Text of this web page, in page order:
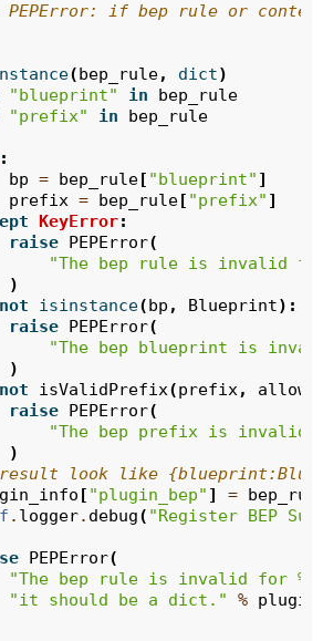
PEPError: if bep rule or
(bep_rule, dict)
"blueprint" in
bep_rule
"prefix" in
bep_rule
:
bp = bep_rule[ "blueprint" ]
prefix = bep_rule[ "prefix" ]
KeyError:
raise PEPError(
"The bep rule is invalid
)
not isinstance(bp , Blueprint):
raise PEPError(
"The bep blueprint is
)
not isValidPrefix(prefix,
raise PEPError(
"The bep prefix is
)
look like
[ "plugin_bep" ] =
. logger. debug( "Register BEP
PEPError(
"The bep rule is invalid for %s
"it should be a dict."
%